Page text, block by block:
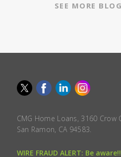
SEE MORE
CMG Home Loans, 3160 Crow
San Ramon, CA 94583.
WIRE FRAUD ALERT: Be